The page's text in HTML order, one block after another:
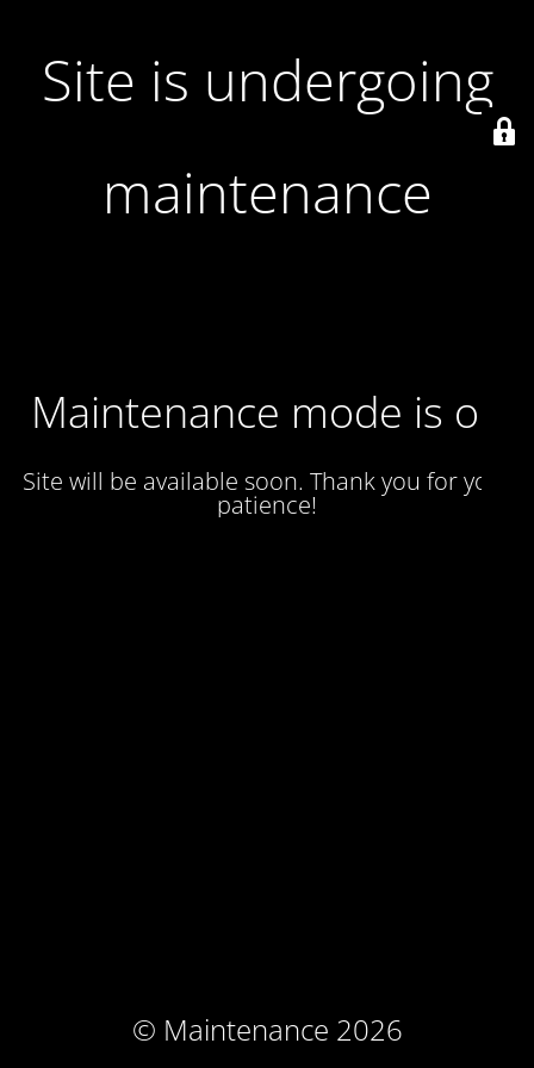
Site is undergoing
maintenance
Maintenance mode is on
Site will be available soon. Thank you for your
patience!
© Maintenance 2026